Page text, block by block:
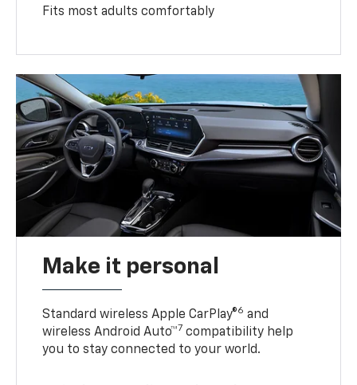
Fits most adults comfortably
Make it personal
Standard wireless Apple CarPlay®6 and
wireless Android Auto™7 compatibility help
you to stay connected to your world.